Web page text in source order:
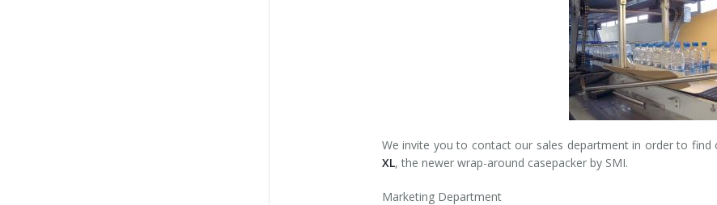
We invite you to contact our sales department in order to
XL, the newer wrap-around casepacker by SMI.
Marketing Department